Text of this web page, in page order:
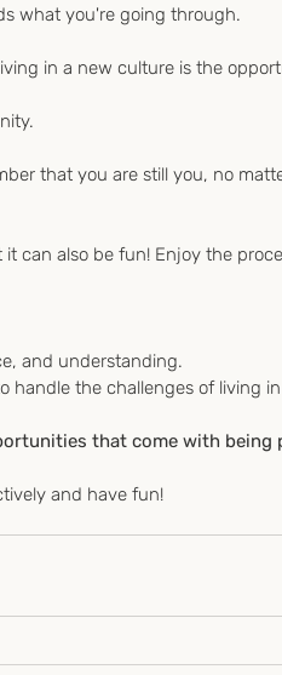
what you're going through.
in a new culture is the
that you are still you, no
and understanding.
that come with being
and have fun!